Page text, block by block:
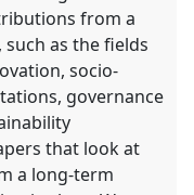
from a
as the fields
socio-
governance
that look at
a long-term